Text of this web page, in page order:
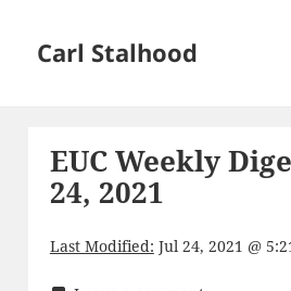
Carl Stalhood
EUC Weekly
24, 2021
Last Modified: Jul 24, 2021 @